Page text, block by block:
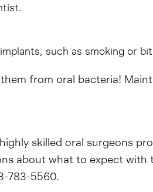
such as smoking or
from oral bacteria!
skilled oral surgeons
about what to expect
783-5560.